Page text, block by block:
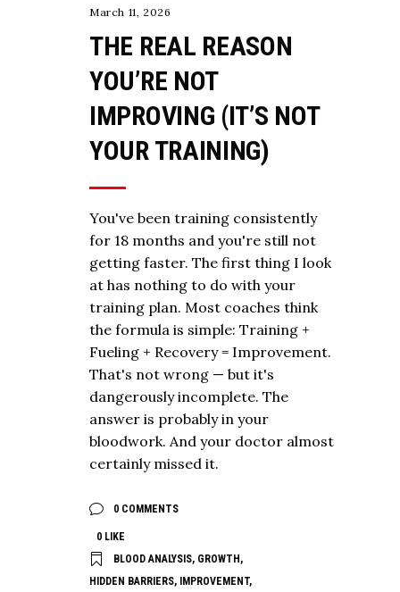
March 11, 2026
THE REAL REASON
YOU’RE NOT
IMPROVING (IT’S NOT
YOUR TRAINING)
You've been training consistently
for 18 months and you're still not
getting faster. The first thing I look
at has nothing to do with your
training plan. Most coaches think
the formula is simple: Training +
Fueling + Recovery = Improvement.
That's not wrong — but it's
dangerously incomplete. The
answer is probably in your
bloodwork. And your doctor almost
certainly missed it.
0 COMMENTS
0 LIKE
BLOOD ANALYSIS, GROWTH,
HIDDEN BARRIERS, IMPROVEMENT,